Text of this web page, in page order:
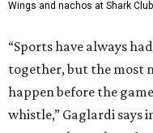
Wings and nachos at Shark
“Sports have always
together, but the most
happen before the
whistle,” Gaglardi says